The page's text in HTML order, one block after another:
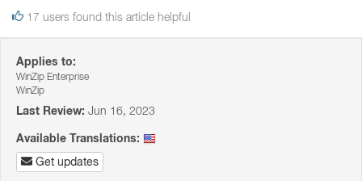
17 users found this article helpful
Applies to:
WinZip Enterprise
WinZip
Last Review: Jun 16, 2023
Available Translations:
Get updates